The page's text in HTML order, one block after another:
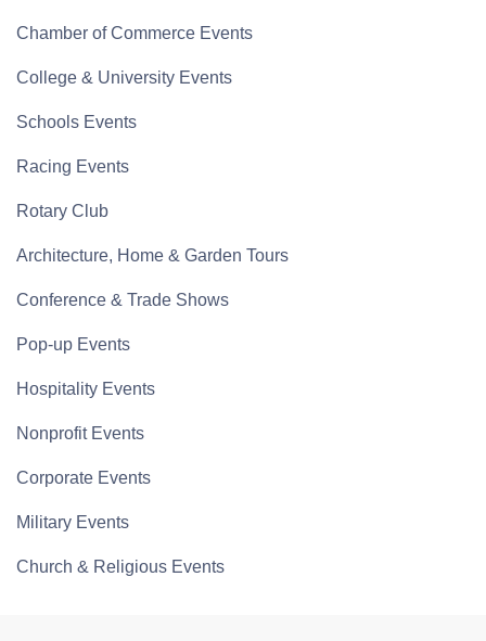
Chamber of Commerce Events
College & University Events
Schools Events
Racing Events
Rotary Club
Architecture, Home & Garden Tours
Conference & Trade Shows
Pop-up Events
Hospitality Events
Nonprofit Events
Corporate Events
Military Events
Church & Religious Events